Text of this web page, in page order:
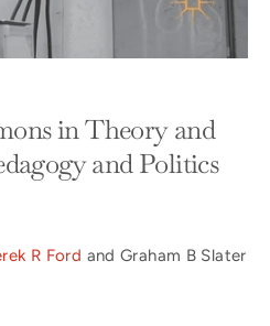
in Theory and
and Politics
R Ford and Graham B Slater